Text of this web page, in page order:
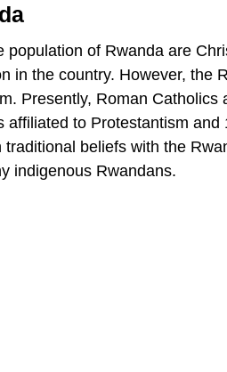
population of Rwanda are
in the country. However, the
Presently, Roman
affiliated to Protestantism
traditional beliefs with the
indigenous Rwandans.